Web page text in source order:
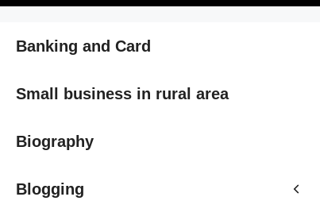
Banking and Card
Small business in rural area
Biography
Blogging